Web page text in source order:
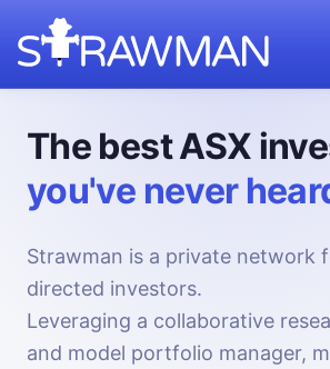
The best ASX
you've never
Strawman is a private network
directed investors.
Leveraging a collaborative
and model portfolio manager,